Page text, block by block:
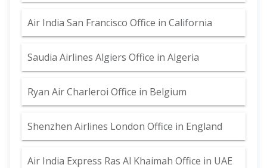
Air India San Francisco Office in California
Saudia Airlines Algiers Office in Algeria
Ryan Air Charleroi Office in Belgium
Shenzhen Airlines London Office in England
Air India Express Ras Al Khaimah Office in UAE